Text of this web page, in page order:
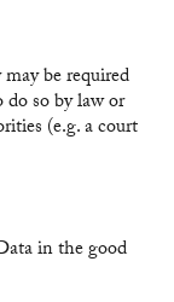
be required
so by law or
(e.g. a court
in the good